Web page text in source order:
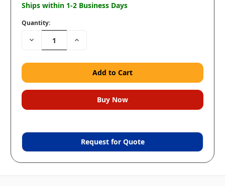
Ships within 1-2 Business Days
Quantity:
Decrease
Quantity:
Increase
Request for Quote